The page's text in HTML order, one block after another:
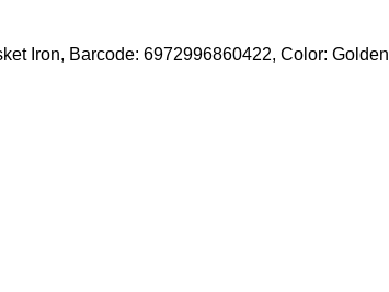
Iron, Barcode: 6972996860422, Color: Golden